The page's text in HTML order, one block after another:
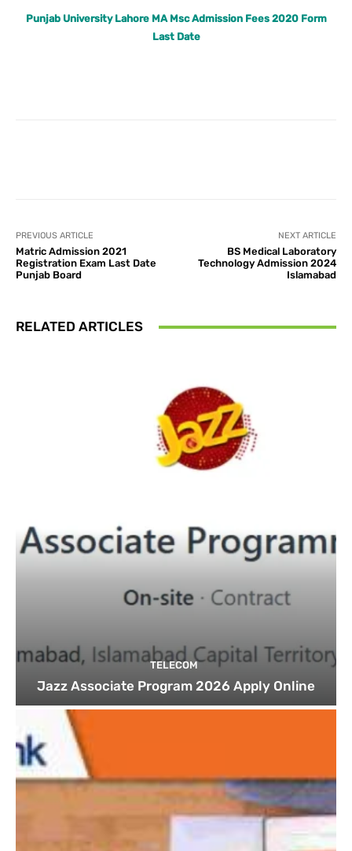
Punjab University Lahore MA Msc Admission Fees 2020 Form
Last Date
PREVIOUS ARTICLE
Matric Admission 2021
Registration Exam Last Date
Punjab Board
NEXT ARTICLE
BS Medical Laboratory
Technology Admission 2024
Islamabad
RELATED ARTICLES
TELECOM
Jazz Associate Program 2026 Apply Online